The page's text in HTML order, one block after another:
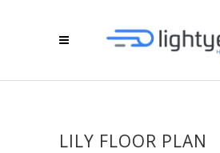
LILY FLOOR PLAN